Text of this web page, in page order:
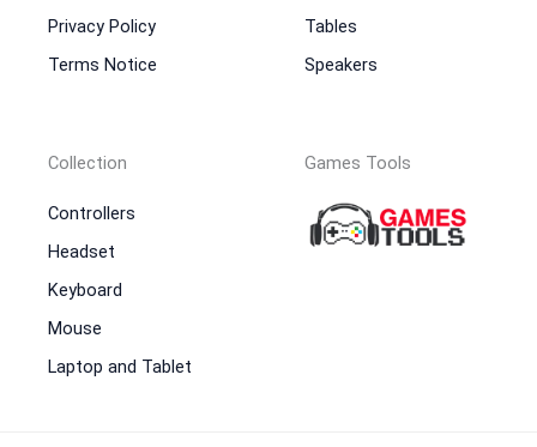
Privacy Policy
Terms Notice
Tables
Speakers
Collection
Controllers
Headset
Keyboard
Mouse
Laptop and Tablet
Games Tools